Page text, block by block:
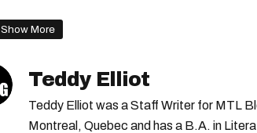
Show More
Teddy Elliot
Teddy Elliot was a Staff Writer for MTL
Montreal, Quebec and has a B.A. in